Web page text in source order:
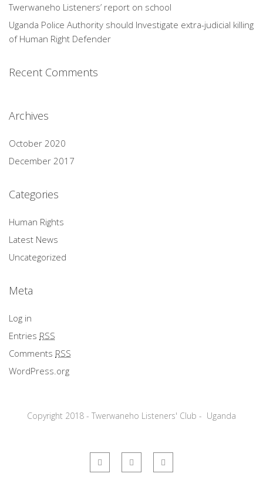
Twerwaneho Listeners’ report on school
Uganda Police Authority should Investigate extra-judicial killing
of Human Right Defender
Recent Comments
Archives
October 2020
December 2017
Categories
Human Rights
Latest News
Uncategorized
Meta
Log in
Entries RSS
Comments RSS
WordPress.org
Copyright 2018 - Twerwaneho Listeners' Club - Uganda